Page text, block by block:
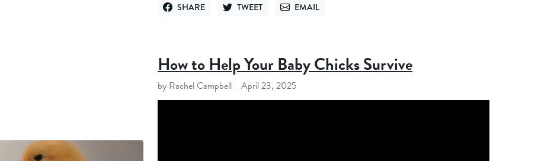
SHARE
SHARE ON FACEBOOK
TWEET
TWEET ON TWITTEREMAIL
SEND VIA EMAIL
How to Help Your Baby Chicks Survive
by Rachel Campbell April 23, 2025